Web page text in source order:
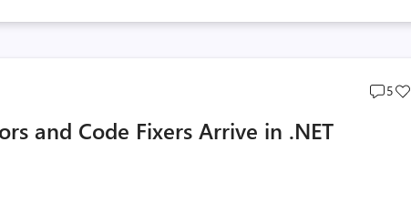
Post
5
and Code Fixers Arrive in .NET